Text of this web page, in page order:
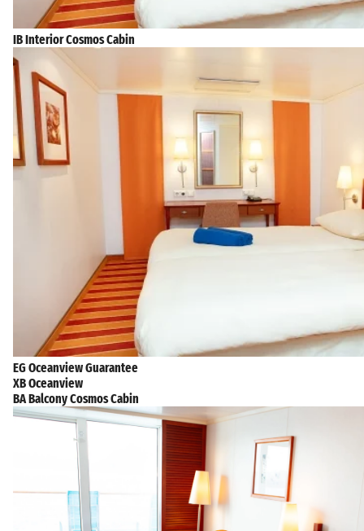
IB Interior Cosmos Cabin
EG Oceanview Guarantee
XB Oceanview
BA Balcony Cosmos Cabin